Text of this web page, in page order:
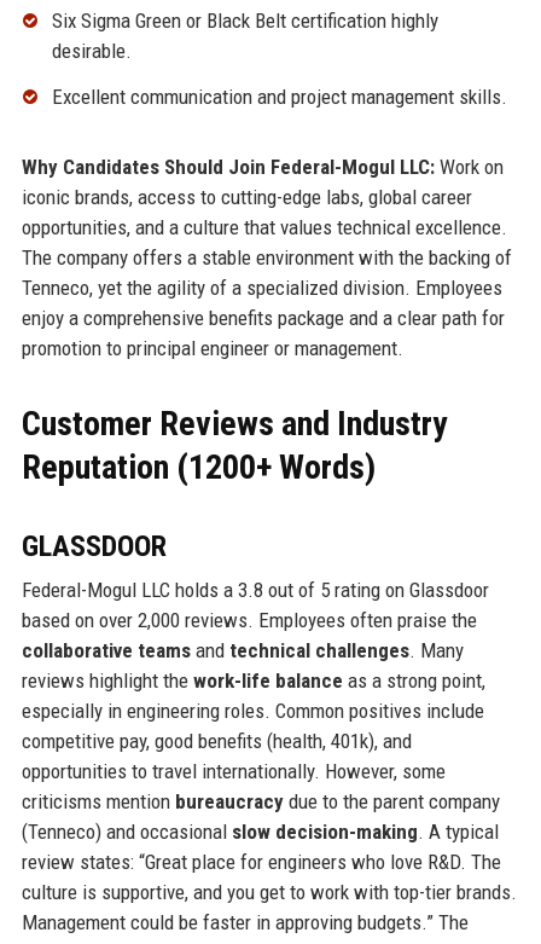
Six Sigma Green or Black Belt certification highly
desirable.
Excellent communication and project management skills.
Why Candidates Should Join Federal-Mogul LLC:Work on
iconic brands, access to cutting-edge labs, global career
opportunities, and a culture that values technical excellence.
The company offers a stable environment with the backing of
Tenneco, yet the agility of a specialized division. Employees
enjoy a comprehensive benefits package and a clear path for
promotion to principal engineer or management.
Customer Reviews and Industry
Reputation (1200+ Words)
GLASSDOOR
Federal-Mogul LLC holds a 3.8 out of 5 rating on Glassdoor
based on over 2,000 reviews. Employees often praise the
collaborative teamsand technical challenges. Many
reviews highlight the work-life balance as a strong point,
especially in engineering roles. Common positives include
competitive pay, good benefits (health, 401k), and
opportunities to travel internationally. However, some
criticisms mention bureaucracydue to the parent company
(Tenneco) and occasional slow decision-making. A typical
review states: “Great place for engineers who love R&D. The
culture is supportive, and you get to work with top-tier brands.
Management could be faster in approving budgets.” The